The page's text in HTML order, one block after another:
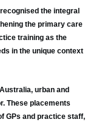
the integral
the primary care
training as the
in the unique context
urban and
These placements
GPs and practice staff,